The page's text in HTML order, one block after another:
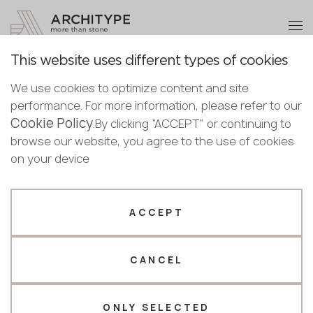
Bulgaria
Croatia
Cyprus
Estonia
Latvia
English
Croatian
+48 22 602 20 22
Become a partner
Back to the catalogue
Arabescato Orobico
Grigio
Become a
partner
Submit your details or give us a call
+48 22 602 20 22
Fabricator Designer
Thank you!
Our managers will contact you shortly
This website uses different types of cookies
We use cookies to optimize content and site
performance. For more information, please refer to our
Cookie Policy.By clicking “ACCEPT” or continuing to
browse our website, you agree to the use of cookies
on your device
ONLY SELECTED
CANCEL
ACCEPT